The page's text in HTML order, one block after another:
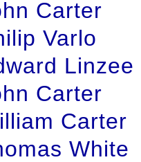
Carter
Varlo
Linzee
Carter
Carter
White